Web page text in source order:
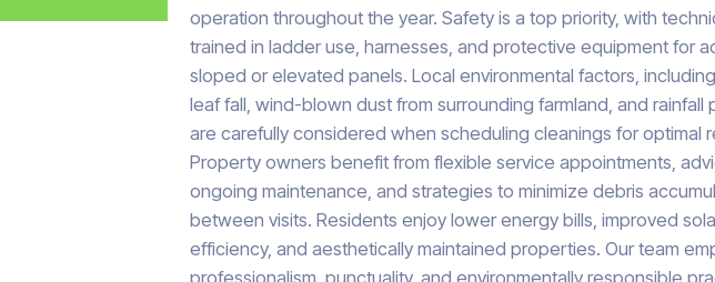
operation throughout the year. Safety is a top priority, with
trained in ladder use, harnesses, and protective equipment for
sloped or elevated panels. Local environmental factors,
leaf fall, wind-blown dust from surrounding farmland, and rainfall
are carefully considered when scheduling cleanings for optimal
Property owners benefit from flexible service appointments,
ongoing maintenance, and strategies to minimize debris
between visits. Residents enjoy lower energy bills, improved
efficiency, and aesthetically maintained properties. Our team